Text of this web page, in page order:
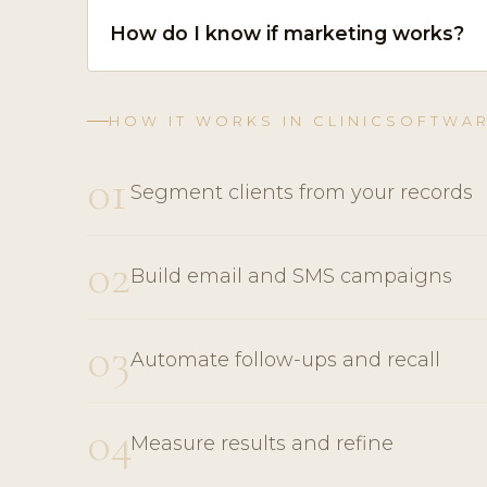
How do I know if marketing works?
HOW IT WORKS IN
01 Segment clients from your records
02Build email and SMS campaigns
03Automate follow-ups and recall
04Measure results and refine